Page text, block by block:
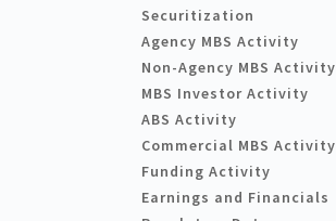
Securitization
Agency MBS Activity
Non-Agency MBS Activity
MBS Investor Activity
ABS Activity
Commercial MBS Activity
Funding Activity
Earnings and Financials